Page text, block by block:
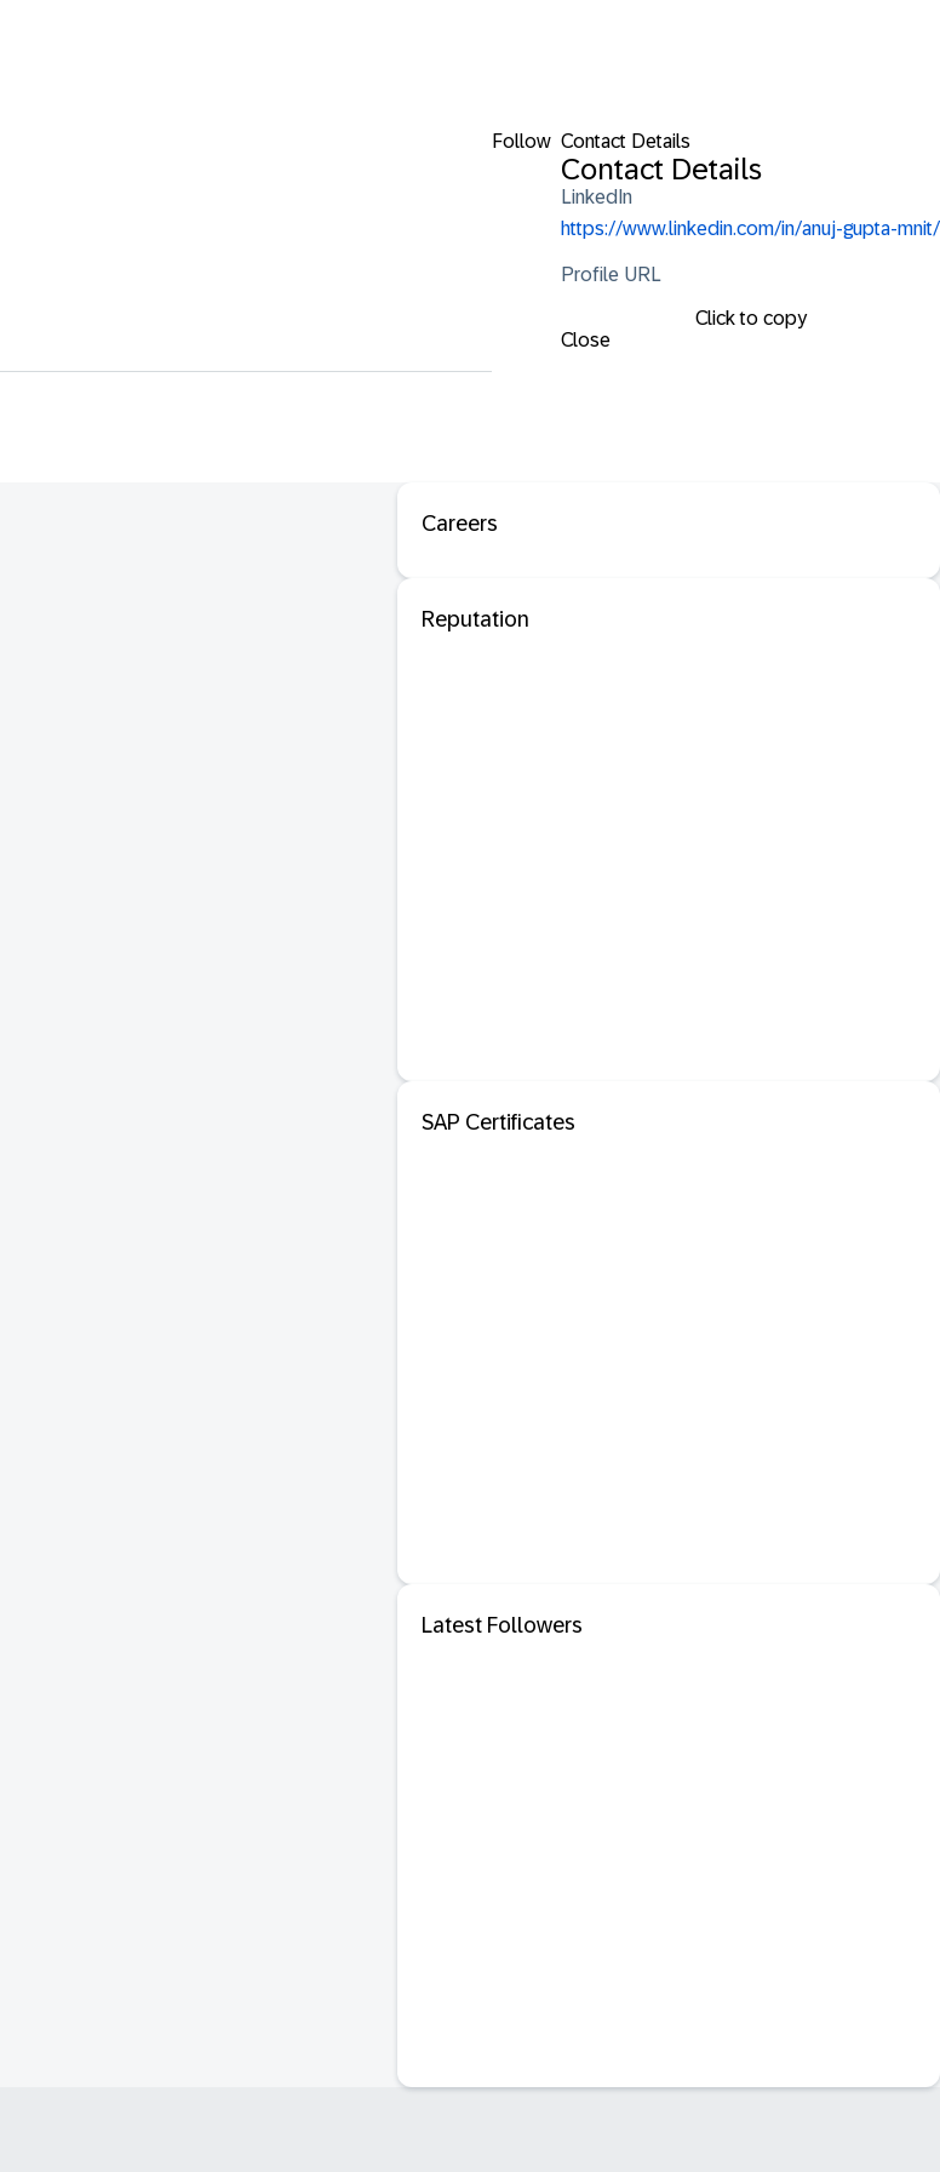
Follow Contact Details
Contact Details
LinkedIn
https://www.linkedin.com/in/anuj-gupta-mnit/
Profile URL
Click to copy
Close
Careers
Reputation
SAP Certificates
Latest Followers